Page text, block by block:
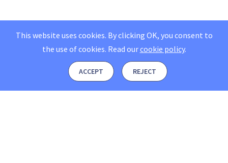
This website uses cookies. By clicking OK, you consent to
the use of cookies. Read ourcookie policy.
ACCEPT REJECT